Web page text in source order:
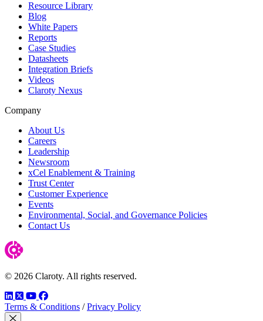
Resource Library
Blog
White Papers
Reports
Case Studies
Datasheets
Integration Briefs
Videos
Claroty Nexus
Company
About Us
Careers
Leadership
Newsroom
xCel Enablement & Training
Trust Center
Customer Experience
Events
Environmental, Social, and Governance Policies
Contact Us
© 2026 Claroty. All rights reserved.
LinkedIn
TwitterYouTube
Facebook
Terms & Conditions / Privacy Policy